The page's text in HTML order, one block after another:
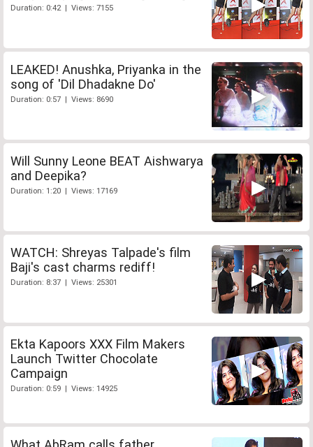
Duration: 0:42 | Views: 7155
LEAKED! Anushka, Priyanka in the
song of 'Dil Dhadakne Do'
Duration: 0:57 | Views: 8690
Will Sunny Leone BEAT Aishwarya
and Deepika?
Duration: 1:20 | Views: 17169
WATCH: Shreyas Talpade's film
Baji's cast charms rediff!
Duration: 8:37 | Views: 25301
Ekta Kapoors XXX Film Makers
Launch Twitter Chocolate
Campaign
Duration: 0:59 | Views: 14925